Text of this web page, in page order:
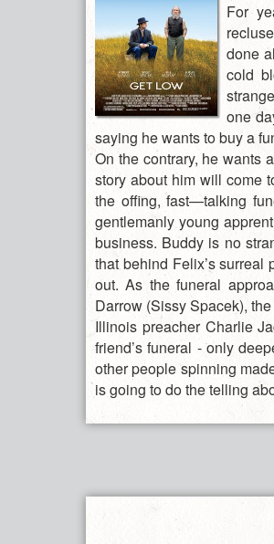
For
done
cold
one
saying he wants to buy a
On the contrary, he wants
story about him will come
the offing, fast—talking
gentlemanly young
business. Buddy is no
that behind Felix’s
out. As the funeral
Darrow (Sissy Spacek),
Illinois preacher Charlie
friend’s funeral - only
other people spinning
is going to do the telling